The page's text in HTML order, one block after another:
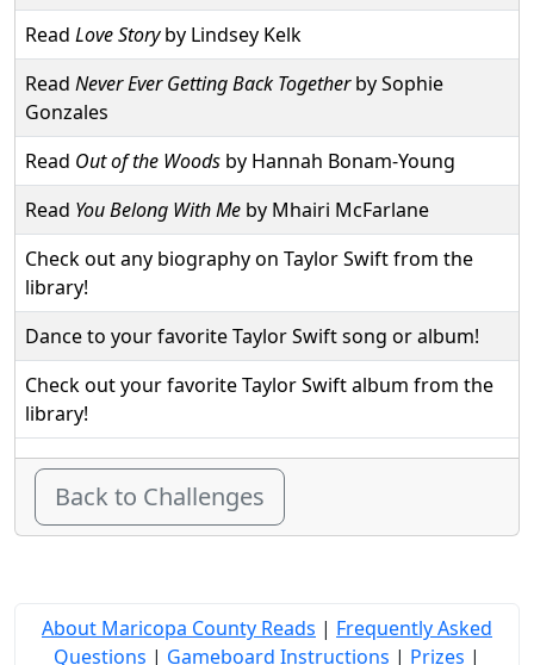
Read Love Storyby Lindsey Kelk
Read Never Ever Getting Back Togetherby Sophie
Gonzales
Read Out of the Woods by Hannah Bonam-Young
Read You Belong With Me by Mhairi McFarlane
Check out any biography on Taylor Swift from the
library!
Dance to your favorite Taylor Swift song or album!
Check out your favorite Taylor Swift album from the
library!
Back to Challenges
About Maricopa County Reads | Frequently Asked
Questions | Gameboard Instructions | Prizes |